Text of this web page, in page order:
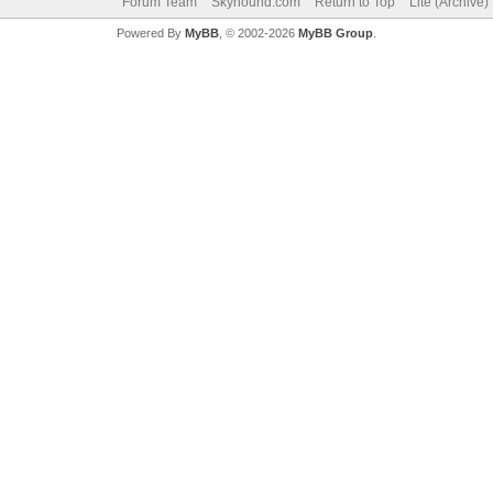
Powered By MyBB, © 2002-2026 MyBB Group.